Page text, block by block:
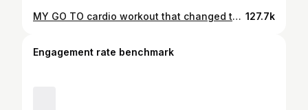
MY GO TO cardio workout that changed the game for me: 1. stretch!!! 2. 5 minute walk 3. 2 minute easy warmup run EITHER: 1. INTERVAL SPRINTS: 10 seconds all out, 50 seconds rest x 10 rounds 2. FAST RUNS: 30 seconds on, 30 seconds rest x 10 rounds Doing these consistently makes such a difference in my overall physique and makes me feel so much better (physically as well as mentally). The perfect cardio routine to add to your strength training routine. With sprinting you use fast-twitch muscle fibers which are the same ones activated in strength & resistance training! ✨ Wearing my full @dfyne.official fit - c0de: “PUCK” to save!!! 🤍 LET’S GET IT GIRLS #gymgirl #gymreels #fitgirl #gymmotivation #explore #winterarc 127.7k
Engagement rate benchmark